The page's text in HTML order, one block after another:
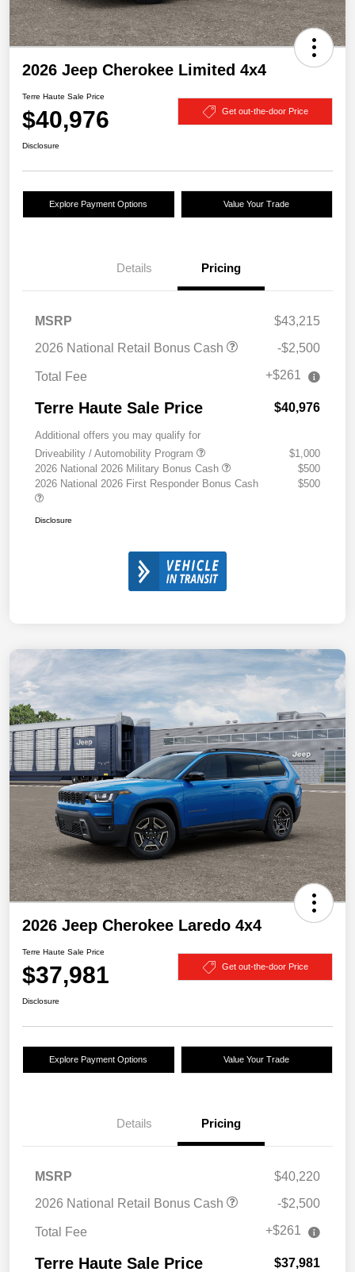
2026 Jeep Cherokee Limited 4x4
Terre Haute Sale Price
$40,976 Get out-the-door Price
Disclosure
Explore Payment Options Value Your Trade
Details Pricing
MSRP
$43,215
2026 National Retail Bonus Cash
-$2,500
Total Fee +$261
Terre Haute Sale Price $40,976
Additional offers you may qualify for
Driveability / Automobility Program
$1,000
2026 National 2026 Military Bonus Cash
$500
2026 National 2026 First Responder Bonus Cash
$500
Disclosure
2026 Jeep Cherokee Laredo 4x4
Terre Haute Sale Price
$37,981 Get out-the-door Price
Disclosure
Explore Payment Options Value Your Trade
Details Pricing
MSRP
$40,220
2026 National Retail Bonus Cash
-$2,500
Total Fee +$261
Terre Haute Sale Price $37,981